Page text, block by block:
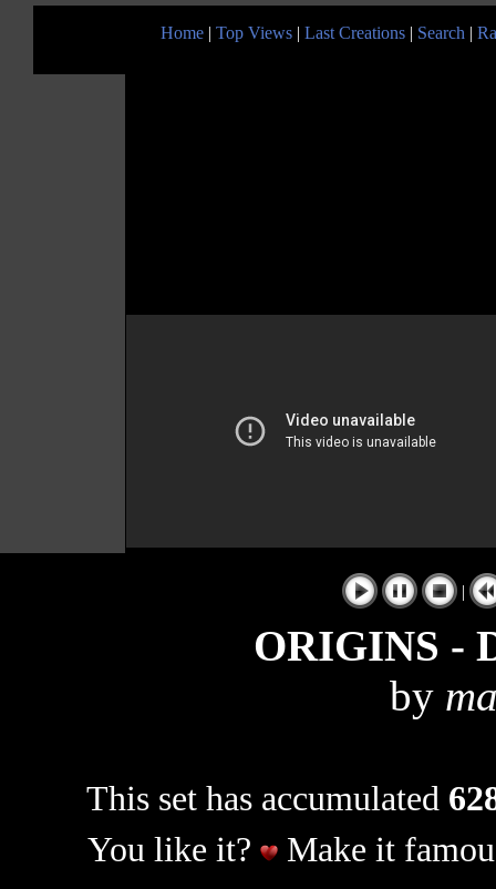
Home | Top Views | Last Creations | Search |
|
ORIGINS -
by
This set has accumulated
You like it?
Make it